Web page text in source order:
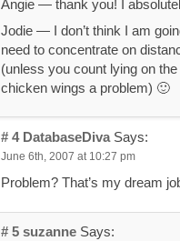
Angie — thank you! I
Jodie — I don’t think I am
need to concentrate on
(unless you count lying on
chicken wings a problem) 🙂
# 4 DatabaseDiva Says:
June 6th, 2007 at 10:27 pm
Problem? That’s my dream
# 5 suzanne Says: